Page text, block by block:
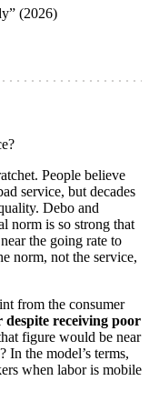
(2026)
People believe
service, but decades
Debo and
norm is so strong that
the going rate to
norm, not the service,
from the consumer
receiving poor
figure would be near
the model’s terms,
when labor is mobile